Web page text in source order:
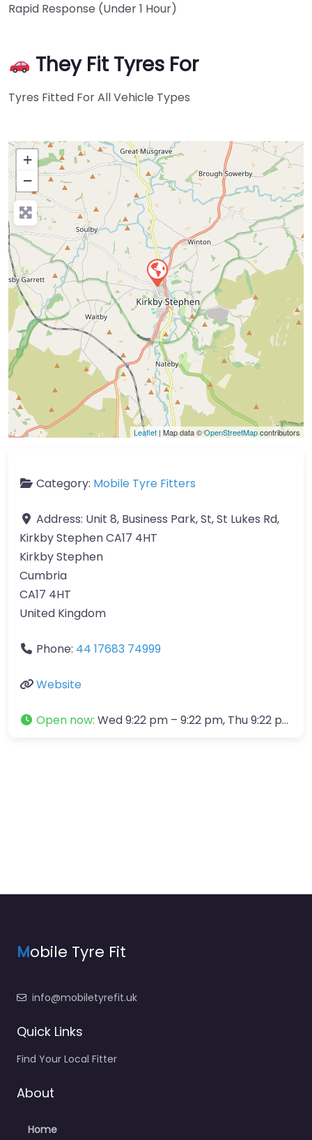
Rapid Response (Under 1 Hour)
They Fit Tyres For
Tyres Fitted For All Vehicle Types
+
−
Press Enter key to search
Leaflet | Map data ©OpenStreetMapcontributors
Category: Mobile Tyre Fitters
Address: Unit 8, Business Park, St, St Lukes Rd,
Kirkby Stephen CA17 4HT
Kirkby Stephen
Cumbria
CA17 4HT
United Kingdom
Phone: 44 17683 74999
Website
Open now: Wed 9:22 pm – 9:22 pm, Thu 9:22 pm – 9:22 pm
Mobile Tyre Fit
info@mobiletyrefit.uk
Quick Links
Find Your Local Fitter
About
Home